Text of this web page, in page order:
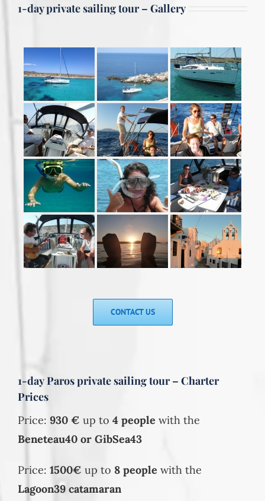
1-day private sailing tour – Gallery
CONTACT US
1-day Paros private sailing tour – Charter
Prices
Price: 930 € up to 4 people with the
Beneteau40 or GibSea43
Price: 1500€ up to 8 people with the
Lagoon39 catamaran